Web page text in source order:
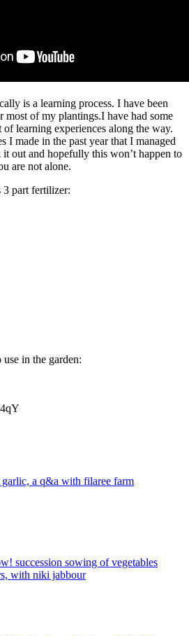
is a learning process. I have been
most of my plantings.I have had some
of learning experiences along the way.
I made in the past year that I managed
out and hopefully this won’t happen to
are not alone.
3 part fertilizer:
in the garden:
a q&a with filaree farm
succession sowing of vegetables
with niki jabbour